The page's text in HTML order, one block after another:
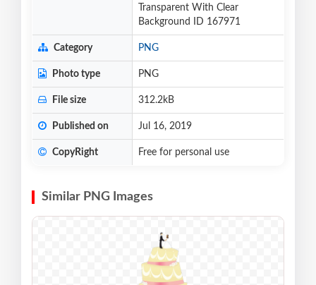
Transparent With Clear
Background ID 167971
Category PNG
Photo type PNG
File size 312.2kB
Published on Jul 16, 2019
CopyRight Free for personal use
Similar PNG Images